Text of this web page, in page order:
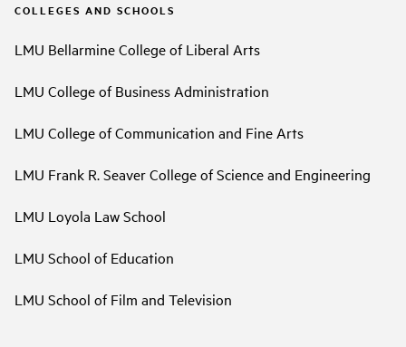
COLLEGES AND SCHOOLS
LMU Bellarmine College of Liberal Arts
LMU College of Business Administration
LMU College of Communication and Fine Arts
LMU Frank R. Seaver College of Science and Engineering
LMU Loyola Law School
LMU School of Education
LMU School of Film and Television